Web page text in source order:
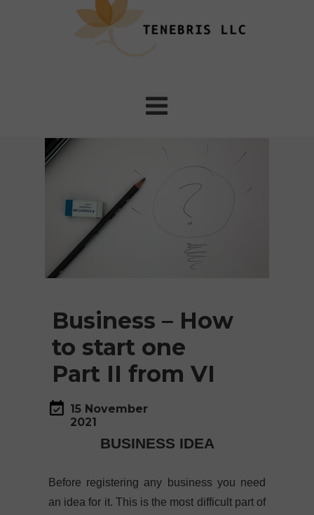
15 November
2021
BUSINESS IDEA
Before registering any business you need
an idea for it. This is the most difficult part of
Business – How
to start one
Part II from VI